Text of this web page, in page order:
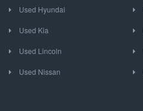
Used Hyundai
Used Kia
Used Lincoln
Used Nissan